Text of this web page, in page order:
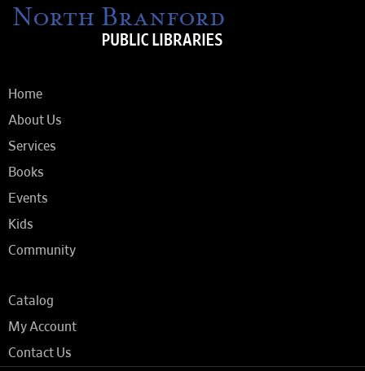
Home
About Us
Services
Books
Events
Kids
Community
Catalog
My Account
Contact Us